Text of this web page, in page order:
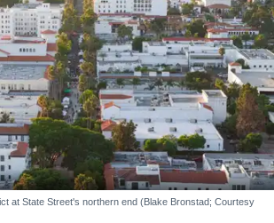
at State Street's northern end (Blake Bronstad; Courtesy